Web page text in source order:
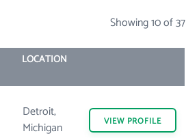
Showing 10 of 37
LOCATION
Detroit,
Michigan
VIEW PROFILE